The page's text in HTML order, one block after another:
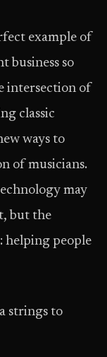
example of
business so
intersection of
classic
ways to
of musicians.
may
but the
helping people
strings to